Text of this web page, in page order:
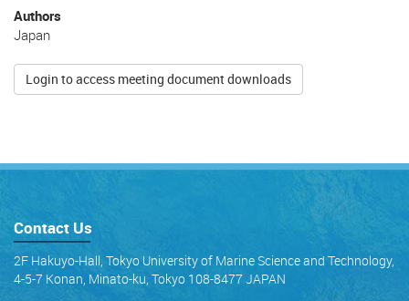
Authors
Japan
Login to access meeting document downloads
Contact Us
2F Hakuyo-Hall, Tokyo University of Marine Science and Technology,
4-5-7 Konan, Minato-ku, Tokyo 108-8477 JAPAN